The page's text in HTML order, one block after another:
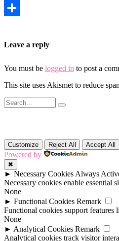
Email
Leave a reply
You must be logged in to post a
This site uses Akismet to reduce
Customize Reject All Accept All
Powered by
✖
► Necessary Cookies Always
Necessary cookies enable essential
None
► Functional Cookies Remark
Functional cookies support features
None
► Analytical Cookies Remark
Analytical cookies track visitor